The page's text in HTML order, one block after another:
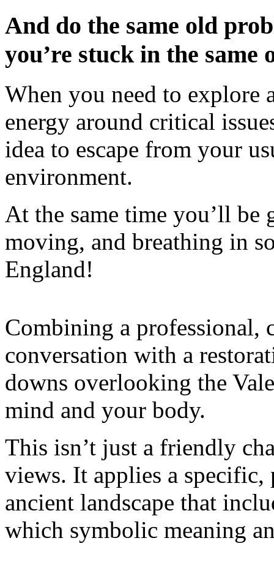
And do the same old
you’re stuck in the same
When you need to explore
energy around critical
idea to escape from your
environment.
At the same time you’ll
moving, and breathing in
England!
Combining a professional,
conversation with a
downs overlooking the
mind and your body.
This isn’t just a friendly
views. It applies a
ancient landscape that
which symbolic meaning